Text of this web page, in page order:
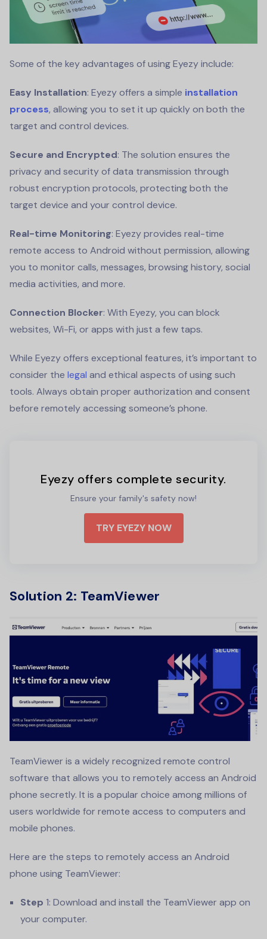
Some of the key advantages of using Eyezy include:
Easy Installation: Eyezy offers a simple installation
process, allowing you to set it up quickly on both the
target and control devices.
Secure and Encrypted: The solution ensures the
privacy and security of data transmission through
robust encryption protocols, protecting both the
target device and your control device.
Real-time Monitoring: Eyezy provides real-time
remote access to Android without permission, allowing
you to monitor calls, messages, browsing history, social
media activities, and more.
Connection Blocker: With Eyezy, you can block
websites, Wi-Fi, or apps with just a few taps.
While Eyezy offers exceptional features, it’s important to
consider the legal and ethical aspects of using such
tools. Always obtain proper authorization and consent
before remotely accessing someone’s phone.
Eyezy offers complete security.
Ensure your family's safety now!
TRY EYEZY NOW
Solution 2: TeamViewer
TeamViewer is a widely recognized remote control
software that allows you to remotely access an Android
phone secretly. It is a popular choice among millions of
users worldwide for remote access to computers and
mobile phones.
Here are the steps to remotely access an Android
phone using TeamViewer:
Step 1: Download and install the TeamViewer app on
your computer.